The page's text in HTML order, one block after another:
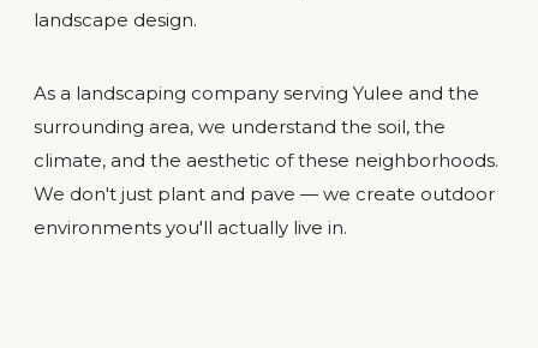
landscape design.
As a landscaping company serving Yulee and the
surrounding area, we understand the soil, the
climate, and the aesthetic of these neighborhoods.
We don't just plant and pave — we create outdoor
environments you'll actually live in.